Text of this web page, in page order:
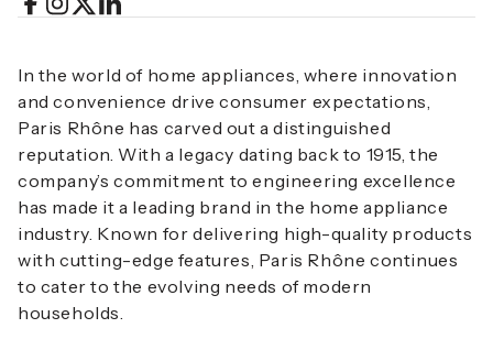
In the world of home appliances, where innovation
and convenience drive consumer expectations,
Paris Rhône has carved out a distinguished
reputation. With a legacy dating back to 1915, the
company’s commitment to engineering excellence
has made it a leading brand in the home appliance
industry. Known for delivering high-quality products
with cutting-edge features, Paris Rhône continues
to cater to the evolving needs of modern
households.